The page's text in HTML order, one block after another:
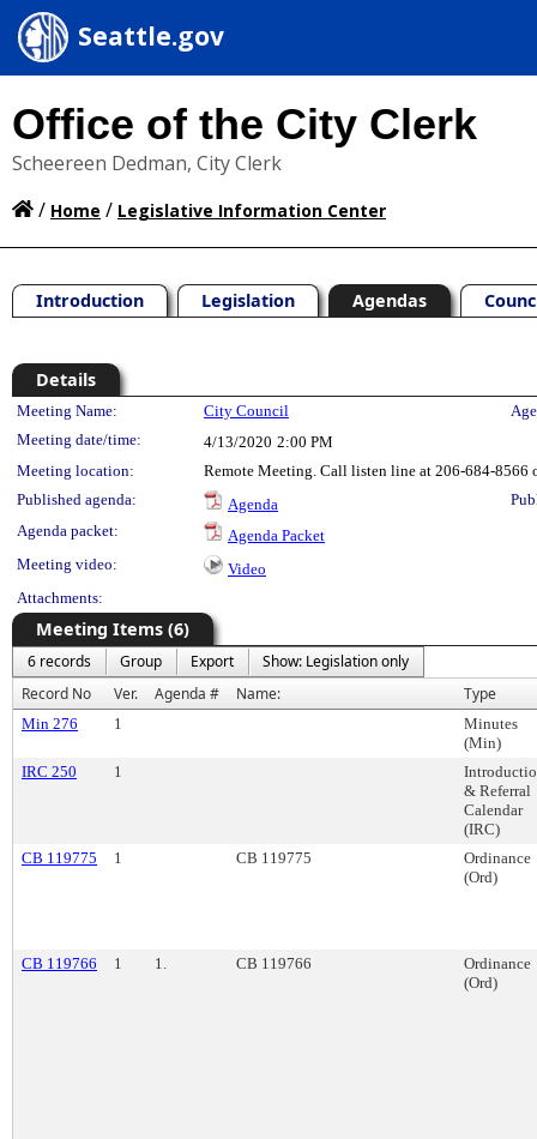
Seattle.gov
Office of the City Clerk
Scheereen Dedman, City Clerk
/ Home / Legislative Information Center
Introduction Legislation Agendas
Details
Meeting Details
Meeting Name: City Council
Meeting date/time:
4/13/2020 2:00 PM
Meeting location:
Remote Meeting. Call listen line at 206-684-8566
Published agenda:
Agenda
Agenda packet:
Agenda Packet
Meeting video:
Video
Attachments:
Meeting Items (6)
6 records Group Export
Show: Legislation only
Record No
Ver. Agenda # Name: Type
Min 276 1
Minutes
(Min)
IRC 250
1
& Referral
Calendar
(IRC)
CB 119775
1 CB 119775
Ordinance
(Ord)
CB 119766 1 1. CB 119766
Ordinance
(Ord)